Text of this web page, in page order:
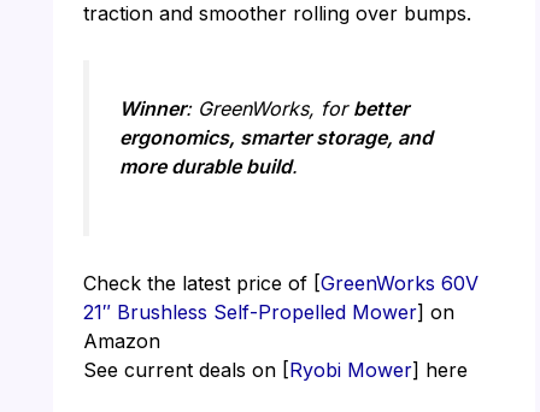
traction and smoother rolling over bumps.
Winner: GreenWorks, for better
ergonomics, smarter storage, and
more durable build.
Check the latest price of [GreenWorks 60V
21″ Brushless Self-Propelled Mower] on
Amazon
See current deals on [Ryobi Mower] here